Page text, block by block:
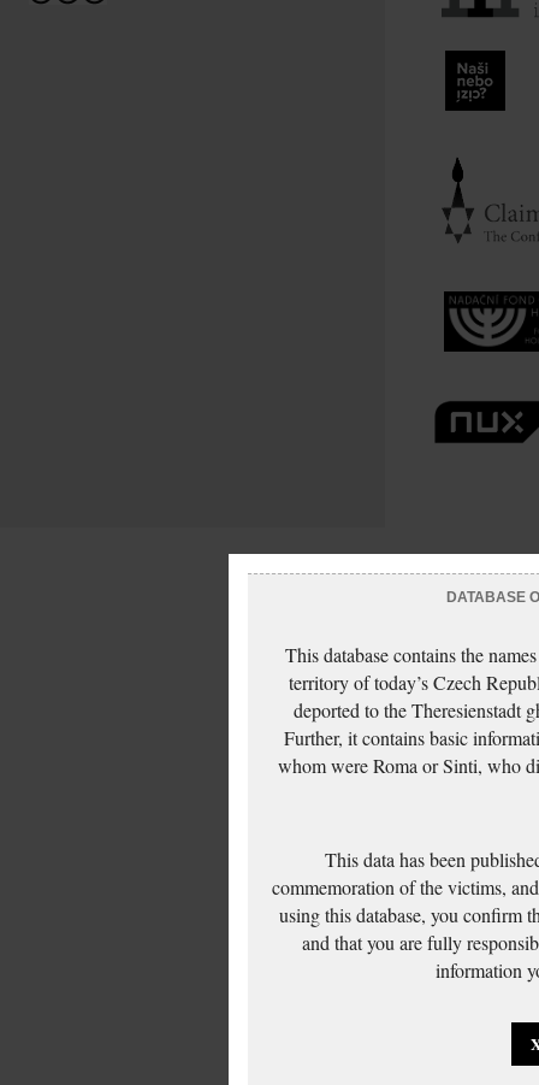
DATABASE
This database contains the
territory of today’s Czech
deported to the Theresienstadt
Further, it contains basic
whom were Roma or Sinti, who
This data has been
commemoration of the victims,
using this database, you confirm
and that you are fully
information